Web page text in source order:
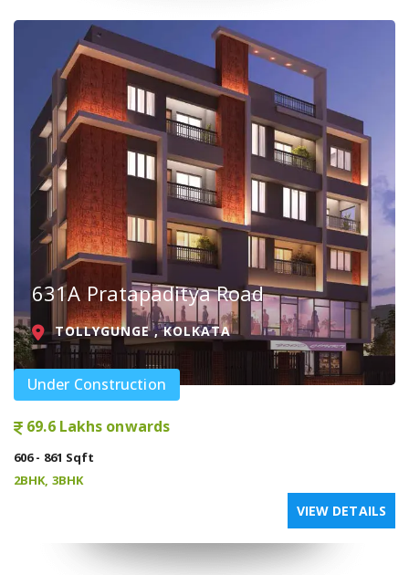
631A Pratapaditya Road
TOLLYGUNGE , KOLKATA
Under Construction
69.6 Lakhs onwards
606 - 861 Sqft
2BHK, 3BHK
VIEW DETAILS